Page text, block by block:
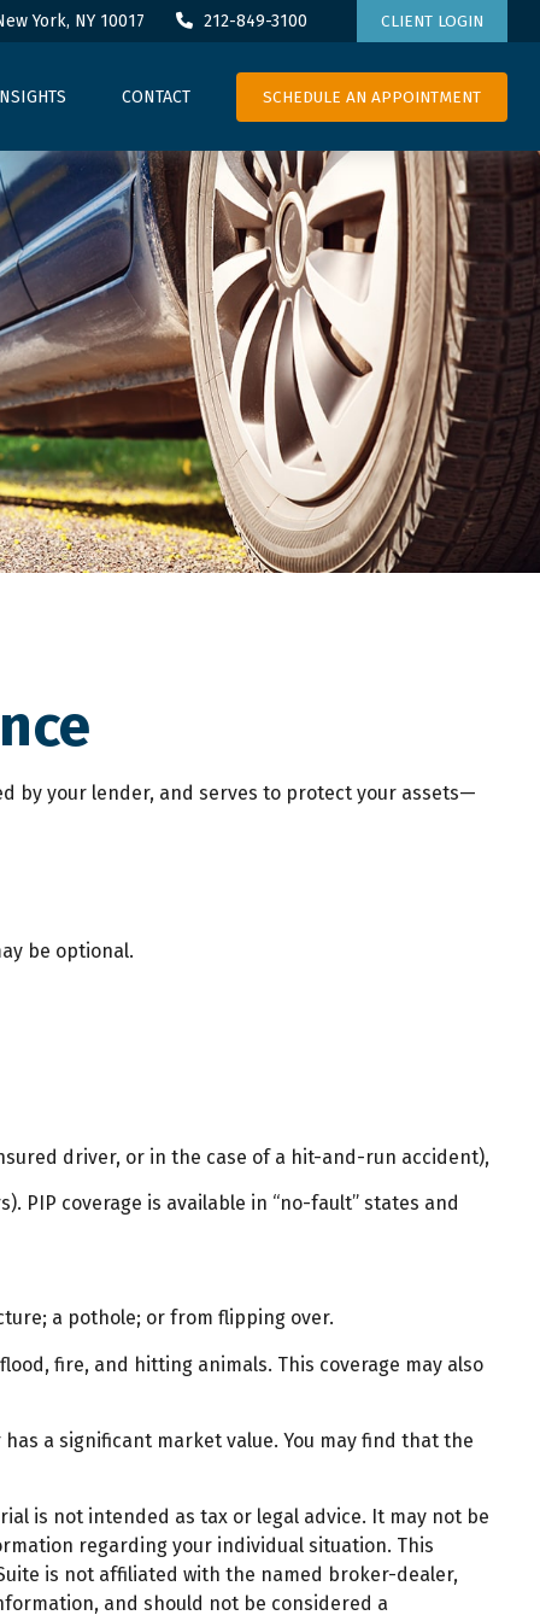
York, NY 10017 212-849-3100 CLIENT LOGIN
CONTACT SCHEDULE AN APPOINTMENT
by your lender, and serves to protect your assets—
be optional.
driver, or in the case of a hit-and-run accident),
PIP coverage is available in “no-fault” states and
a pothole; or from flipping over.
fire, and hitting animals. This coverage may also
a significant market value. You may find that the
is not intended as tax or legal advice. It may not be
regarding your individual situation. This
is not affiliated with the named broker-dealer,
and should not be considered a